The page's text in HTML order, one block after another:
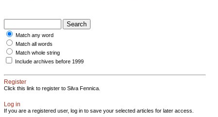
Match any word
Match all words
Match whole string
Include archives before 1999
Register
Click this link to register to Silva Fennica.
Log in
If you are a registered user, log in to save your selected articles for later access.